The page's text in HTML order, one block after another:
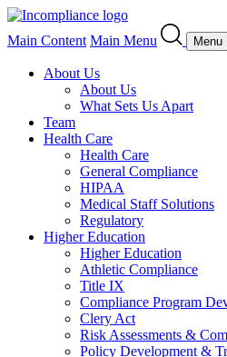
Main Content Main Menu Menu
About Us
About Us
What Sets Us Apart
Team
Health Care
Health Care
General Compliance
HIPAA
Medical Staff Solutions
Regulatory
Higher Education
Higher Education
Athletic Compliance
Title IX
Compliance Program
Clery Act
Risk Assessments &
Policy Development &